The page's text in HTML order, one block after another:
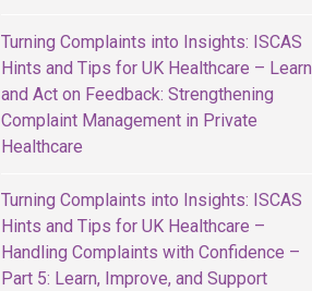
Turning Complaints into Insights: ISCAS
Hints and Tips for UK Healthcare – Learn
and Act on Feedback: Strengthening
Complaint Management in Private
Healthcare
Turning Complaints into Insights: ISCAS
Hints and Tips for UK Healthcare –
Handling Complaints with Confidence –
Part 5: Learn, Improve, and Support